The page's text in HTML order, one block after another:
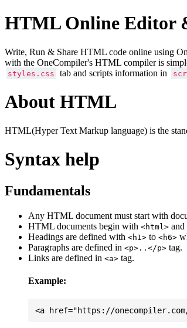
HTML Online Editor
Write, Run & Share HTML code online using
with the OneCompiler's HTML compiler is
styles.css tab and scripts information in
About HTML
HTML(Hyper Text Markup language) is the
Syntax help
Fundamentals
Any HTML document must start with
HTML documents begin with <html> and
Headings are defined with <h1> to <h6>
Paragraphs are defined in <p>..</p> tag.
Links are defined in <a> tag.
Example: